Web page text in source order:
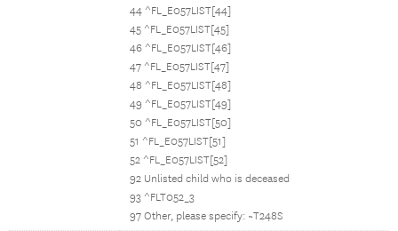
44 ^FL_E057LIST[44]
45 ^FL_E057LIST[45]
46 ^FL_E057LIST[46]
47 ^FL_E057LIST[47]
48 ^FL_E057LIST[48]
49 ^FL_E057LIST[49]
50 ^FL_E057LIST[50]
51 ^FL_E057LIST[51]
52 ^FL_E057LIST[52]
92 Unlisted child who is deceased
93 ^FLT052_3
97 Other, please specify: ~T248S